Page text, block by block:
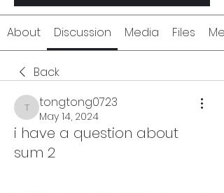
About Discussion Media Files
Back
tongtong0723
tongtong0723
May 14, 2024
i have a question about
sum 2